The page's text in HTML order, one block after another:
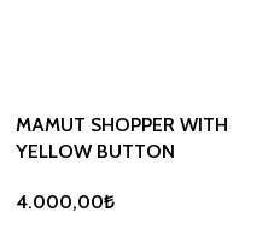
MAMUT SHOPPER WITH
YELLOW BUTTON
4.000,00₺